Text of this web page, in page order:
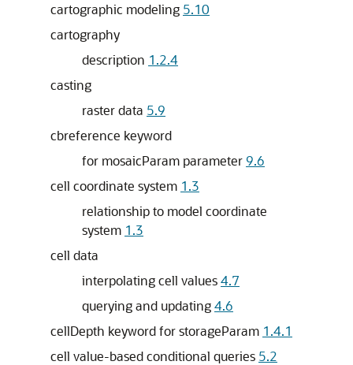
cartographic modeling 5.10
cartography
description 1.2.4
casting
raster data 5.9
cbreference keyword
for mosaicParam parameter 9.6
cell coordinate system 1.3
relationship to model coordinate
system 1.3
cell data
interpolating cell values4.7
querying and updating4.6
cellDepth keyword for storageParam 1.4.1
cell value-based conditional queries 5.2